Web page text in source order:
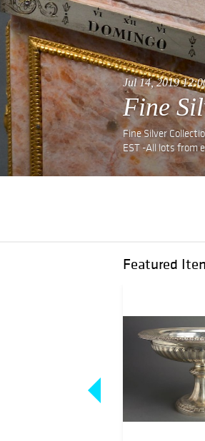
Jul 14, 2019
Fine
Fine Silver
EST -All lots from
Featured